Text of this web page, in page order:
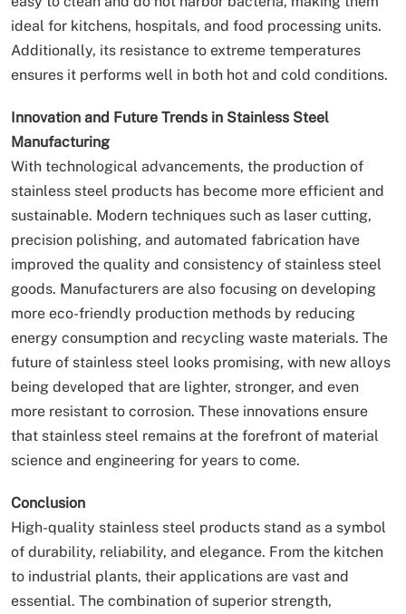
ideal for kitchens, hospitals, and food processing units.
Additionally, its resistance to extreme temperatures
ensures it performs well in both hot and cold conditions.
Innovation and Future Trends in Stainless Steel
Manufacturing
With technological advancements, the production of
stainless steel products has become more efficient and
sustainable. Modern techniques such as laser cutting,
precision polishing, and automated fabrication have
improved the quality and consistency of stainless steel
goods. Manufacturers are also focusing on developing
more eco-friendly production methods by reducing
energy consumption and recycling waste materials. The
future of stainless steel looks promising, with new alloys
being developed that are lighter, stronger, and even
more resistant to corrosion. These innovations ensure
that stainless steel remains at the forefront of material
science and engineering for years to come.
Conclusion
High-quality stainless steel products stand as a symbol
of durability, reliability, and elegance. From the kitchen
to industrial plants, their applications are vast and
essential. The combination of superior strength,